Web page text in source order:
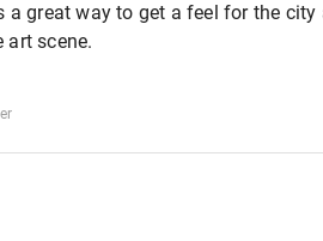
a great way to get a feel for the
art scene.